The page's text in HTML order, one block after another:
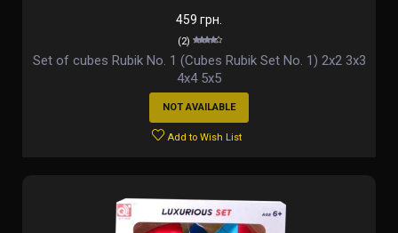
459 грн.
(2)
Set of cubes Rubik No. 1 (Cubes Rubik Set No. 1) 2х2 3х3
4х4 5х5
NOT AVAILABLE
Add to Wish List